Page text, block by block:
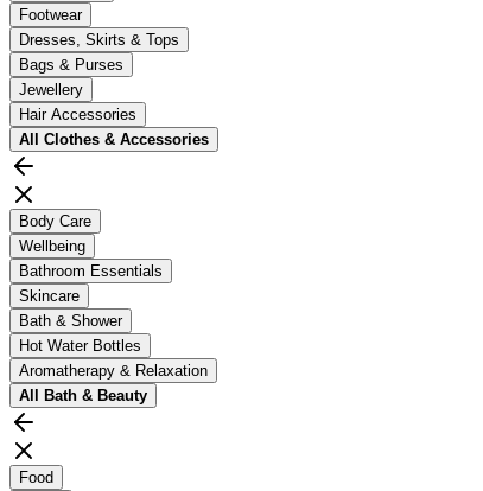
Footwear
Dresses, Skirts & Tops
Bags & Purses
Jewellery
Hair Accessories
All Clothes & Accessories
Body Care
Wellbeing
Bathroom Essentials
Skincare
Bath & Shower
Hot Water Bottles
Aromatherapy & Relaxation
All Bath & Beauty
Food